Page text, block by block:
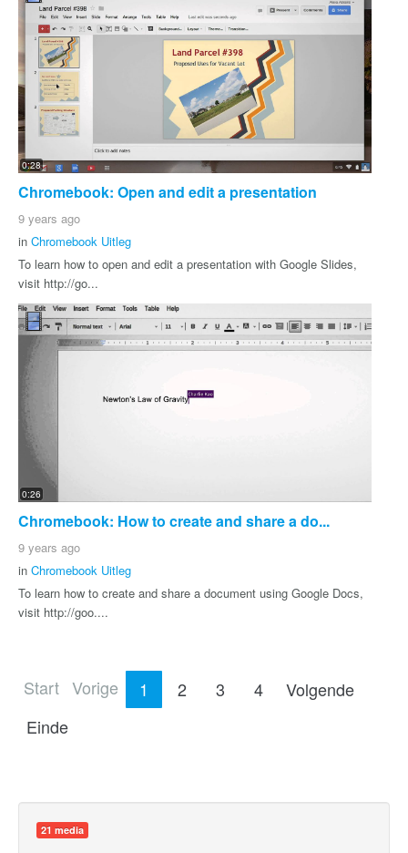
0:28
Chromebook: Open and edit a presentation
9 years ago
in Chromebook Uitleg
To learn how to open and edit a presentation with Google Slides,
visit http://go...
0:26
Chromebook: How to create and share a do...
9 years ago
in Chromebook Uitleg
To learn how to create and share a document using Google Docs,
visit http://goo....
Start Vorige 1 2 3 4
Volgende
Einde
21 media